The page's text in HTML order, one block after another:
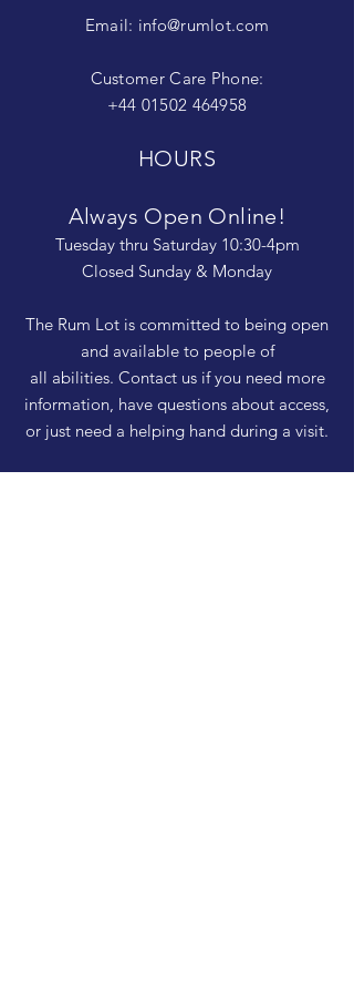
Email: info@rumlot.com
Customer Care Phone:
+44 01502 464958
HOURS
Always Open Online!
Tuesday thru Saturday 10:30-4pm
Closed Sunday & Monday
The Rum Lot is committed to being open
and available to people of
all abilities. Contact us if you need more
information, have questions about access,
or just need a helping hand during a visit.